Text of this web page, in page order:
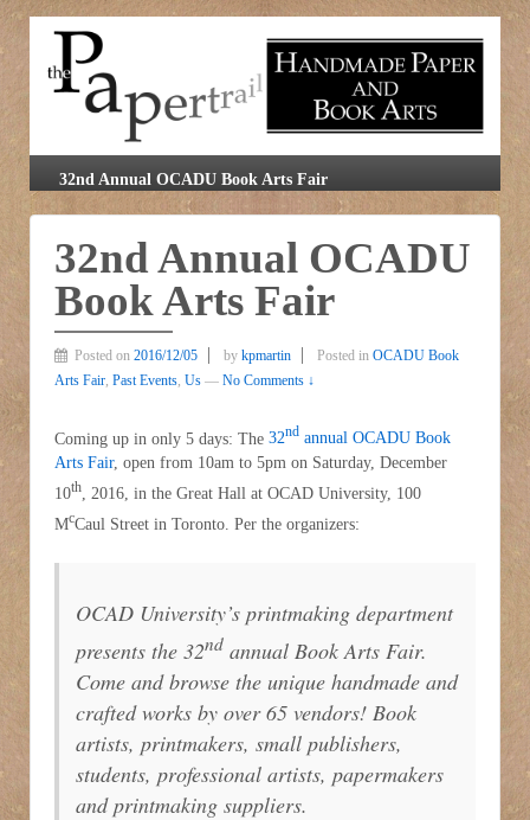
32nd Annual OCADU Book Arts Fair
32nd Annual OCADU
Book Arts Fair
Posted on 2016/12/05 by kpmartin Posted in OCADU Book
Arts Fair, Past Events, Us — No Comments ↓
Coming up in only 5 days: The 32nd annual OCADU Book
Arts Fair, open from 10am to 5pm on Saturday, December
10th, 2016, in the Great Hall at OCAD University, 100
McCaul Street in Toronto. Per the organizers:
OCAD University’s printmaking department
presents the 32nd annual Book Arts Fair.
Come and browse the unique handmade and
crafted works by over 65 vendors! Book
artists, printmakers, small publishers,
students, professional artists, papermakers
and printmaking suppliers.